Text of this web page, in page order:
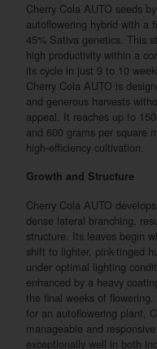
Cherry Cola AUTO seeds
autoflowering hybrid with a
45% Sativa genetics. This
high productivity within a
its cycle in just 9 to 10
Cherry Cola AUTO is
and generous harvests
appeal. It reaches up to
and 600 grams per square
high-efficiency cultivation.
Growth and Structure
Cherry Cola AUTO
dense lateral branching,
structure. Its leaves begin
shift to lighter, pink-tinged
under optimal lighting
enhanced by a heavy
the final weeks of
for an autoflowering plant,
manageable and
exceptionally well in both